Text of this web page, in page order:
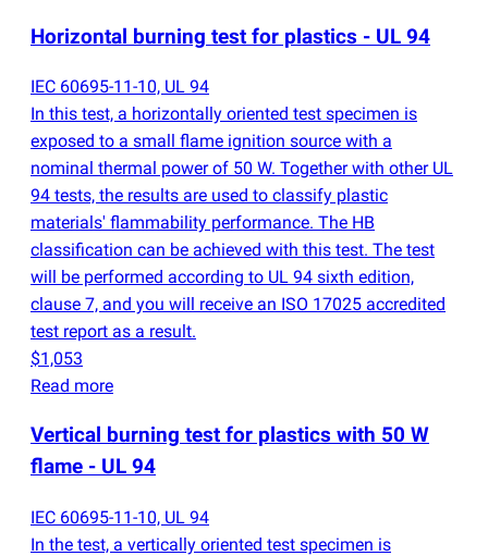
Horizontal burning test for plastics - UL 94
IEC 60695-11-10, UL 94
In this test, a horizontally oriented test specimen is
exposed to a small flame ignition source with a
nominal thermal power of 50 W. Together with other UL
94 tests, the results are used to classify plastic
materials' flammability performance. The HB
classification can be achieved with this test. The test
will be performed according to UL 94 sixth edition,
clause 7, and you will receive an ISO 17025 accredited
test report as a result.
$1,053
Read more
Vertical burning test for plastics with 50 W
flame - UL 94
IEC 60695-11-10, UL 94
In the test, a vertically oriented test specimen is